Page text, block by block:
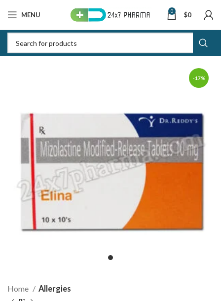
MENU 0 $0
-17%
Home Allergies